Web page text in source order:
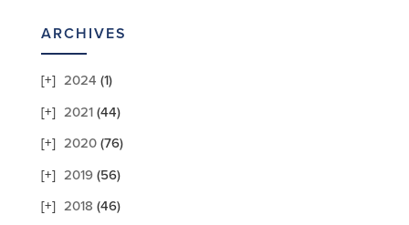
ARCHIVES
2024 (1)
2021(44)
2020(76)
2019(56)
2018 (46)